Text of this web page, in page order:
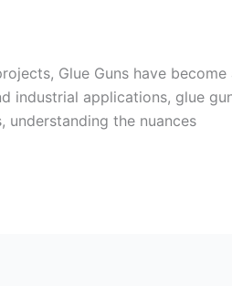
Glue Guns have
industrial applications, glue
understanding the nuances